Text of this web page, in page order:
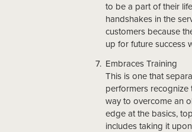
to be a part of their
handshakes in the
customers because
up for future success
Embraces Training
This is one that
performers recognize
way to overcome an
edge at the basics,
includes taking it